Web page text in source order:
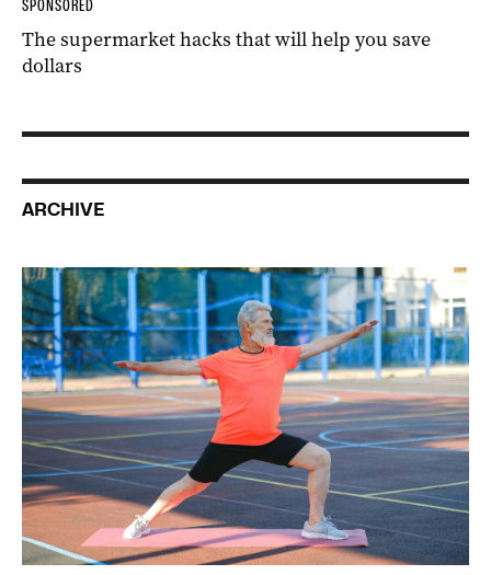
SPONSORED
The supermarket hacks that will help you save
dollars
ARCHIVE